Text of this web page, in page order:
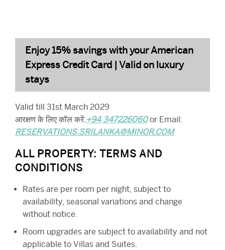
Enjoy 15% savings with your American
Express Credit Card | Valid on luxury
stays
Valid till 31st March 2029
आरक्षण के लिए कॉल करें:+94 347226060or Email:
RESERVATIONS.SRILANKA@MINOR.COM
ALL PROPERTY: TERMS AND
CONDITIONS
Rates are per room per night, subject to
availability, seasonal variations and change
without notice.
Room upgrades are subject to availability and not
applicable to Villas and Suites.